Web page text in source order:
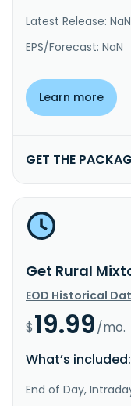
Latest Release: NaN
EPS/Forecast: NaN
Learn more
GET THE
Get Rural
EOD Historical
$19.99/mo.
What’s included:
End of Day,